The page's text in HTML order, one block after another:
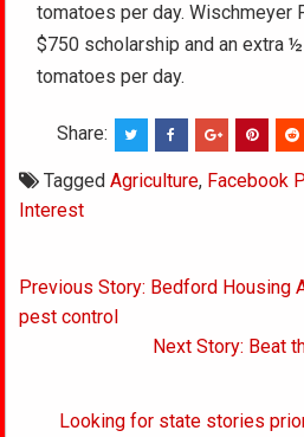
tomatoes per day. Wischmeyer
$750 scholarship and an extra
tomatoes per day.
Share:
TaggedAgriculture, Facebook
Interest
Post
navigation
Previous Story: Bedford Housing
pest control
Next Story: Beat
Looking for state stories